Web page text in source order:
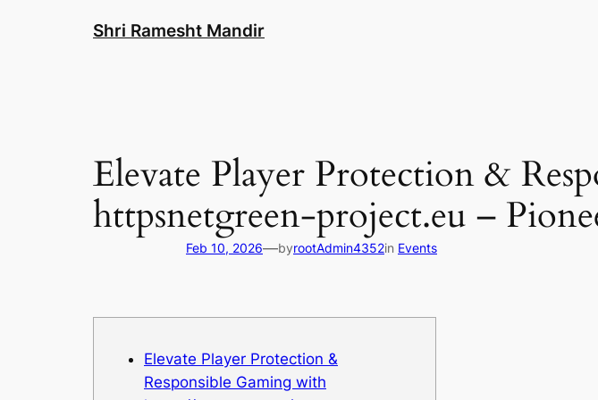
Shri Ramesht Mandir
Elevate Player Protection &
httpsnetgreen-project.eu –
Feb 10, 2026—byrootAdmin4352in Events
Elevate Player Protection &
Responsible Gaming with